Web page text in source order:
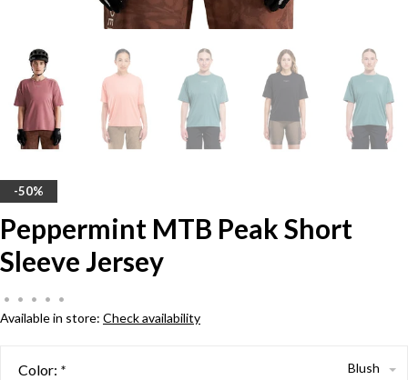
-50%
Peppermint MTB Peak Short
Sleeve Jersey
• • • • •
Available in store: Check availability
Color: * Blush